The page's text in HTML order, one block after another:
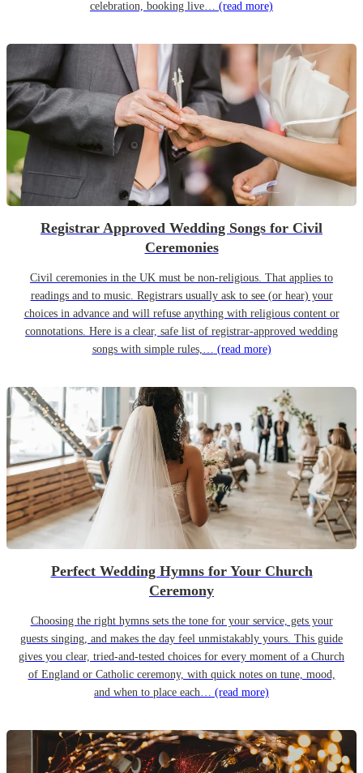
celebration, booking live… (read more)
Registrar Approved Wedding Songs for Civil
Ceremonies
Civil ceremonies in the UK must be non-religious. That applies to
readings and to music. Registrars usually ask to see (or hear) your
choices in advance and will refuse anything with religious content or
connotations. Here is a clear, safe list of registrar-approved wedding
songs with simple rules,… (read more)
Perfect Wedding Hymns for Your Church
Ceremony
Choosing the right hymns sets the tone for your service, gets your
guests singing, and makes the day feel unmistakably yours. This guide
gives you clear, tried-and-tested choices for every moment of a Church
of England or Catholic ceremony, with quick notes on tune, mood,
and when to place each… (read more)